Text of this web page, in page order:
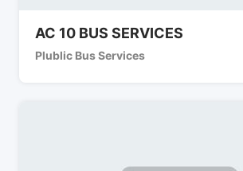
AC 10 BUS SERVICES
Plublic Bus Services